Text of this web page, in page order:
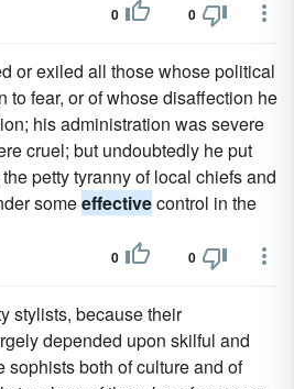
0 0
or exiled all those whose political
to fear, or of whose disaffection he
his administration was severe
cruel; but undoubtedly he put
petty tyranny of local chiefs and
someeffectivecontrol in the
0 0
stylists, because their
depended upon skilful and
sophists both of culture and of